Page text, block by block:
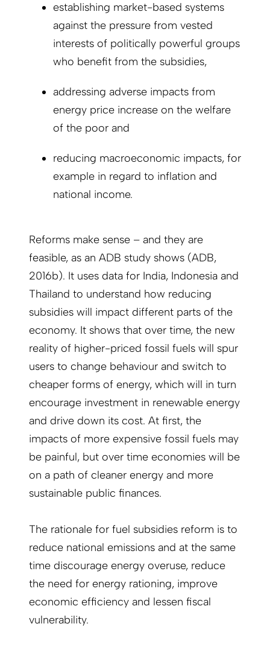
establishing market-based systems
against the pressure from vested
interests of politically powerful groups
who benefit from the subsidies,
addressing adverse impacts from
energy price increase on the welfare
of the poor and
reducing macroeconomic impacts, for
example in regard to inflation and
national income.
Reforms make sense – and they are
feasible, as an ADB study shows (ADB,
2016b). It uses data for India, Indonesia and
Thailand to understand how reducing
subsidies will impact different parts of the
economy. It shows that over time, the new
reality of higher-priced fossil fuels will spur
users to change behaviour and switch to
cheaper forms of energy, which will in turn
encourage investment in renewable energy
and drive down its cost. At first, the
impacts of more expensive fossil fuels may
be painful, but over time economies will be
on a path of cleaner energy and more
sustainable public finances.
The rationale for fuel subsidies reform is to
reduce national emissions and at the same
time discourage energy overuse, reduce
the need for energy rationing, improve
economic efficiency and lessen fiscal
vulnerability.